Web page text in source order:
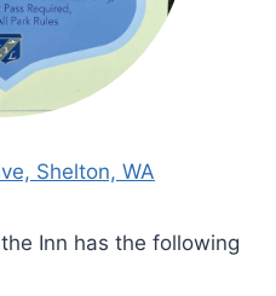
Shelton, WA
Inn has the following